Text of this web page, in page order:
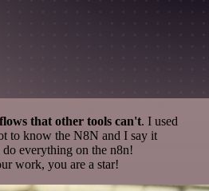
that other tools can't. I used
to know the N8N and I say it
everything on the n8n!
work, you are a star!